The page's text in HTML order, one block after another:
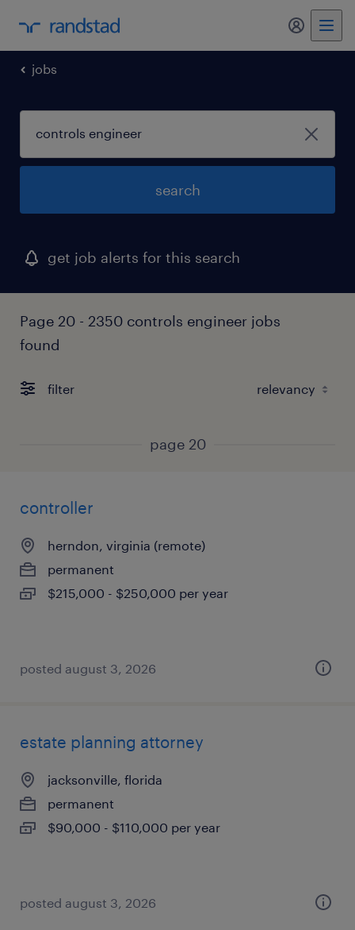
my
jobs
search
get job alerts for this search
Page 20 - 2350 controls engineer jobs
found
filter
page 20
controller
herndon, virginia (remote)
permanent
$215,000 - $250,000 per year
posted august 3, 2026
estate planning attorney
jacksonville, florida
permanent
$90,000 - $110,000 per year
posted august 3, 2026